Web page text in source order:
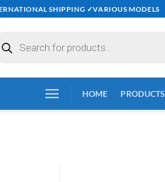
SHIPPING ✓VARIOUS MODELS
HOME PRODUCTS